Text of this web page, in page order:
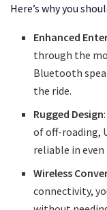
Here’s why you
Enhanced
through the
Bluetooth
the ride.
Rugged Design
of off-roading,
reliable in
Wireless
connectivity,